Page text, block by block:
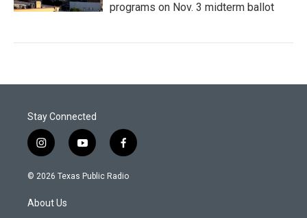
programs on Nov. 3 midterm ballot
Stay Connected
i
n
s
a
g
y
o
u
f
a
c
© 2026 Texas Public Radio
About Us